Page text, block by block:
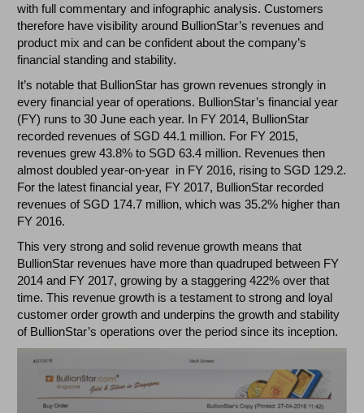
with full commentary and infographic analysis. Customers
therefore have visibility around BullionStar’s revenues and
product mix and can be confident about the company’s
financial standing and stability.
It’s notable that BullionStar has grown revenues strongly in
every financial year of operations. BullionStar’s financial year
(FY) runs to 30 June each year. In FY 2014, BullionStar
recorded revenues of SGD 44.1 million. For FY 2015,
revenues grew 43.8% to SGD 63.4 million. Revenues then
almost doubled year-on-year in FY 2016, rising to SGD 129.2.
For the latest financial year, FY 2017, BullionStar recorded
revenues of SGD 174.7 million, which was 35.2% higher than
FY 2016.
This very strong and solid revenue growth means that
BullionStar revenues have more than quadruped between FY
2014 and FY 2017, growing by a staggering 422% over that
time. This revenue growth is a testament to strong and loyal
customer order growth and underpins the growth and stability
of BullionStar’s operations over the period since its inception.